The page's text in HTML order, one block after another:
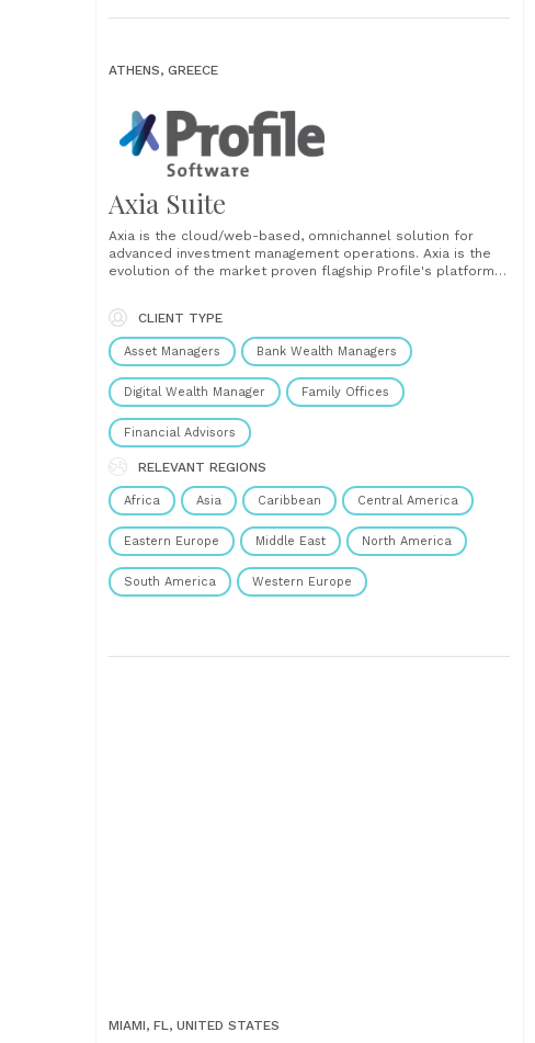
ATHENS, GREECE
Axia Suite
Axia is the cloud/web-based, omnichannel solution for
advanced investment management operations. Axia is the
evolution of the market proven flagship Profile's platform
and functionalities to drive competitiveness and efficiency
across your operations and client service. It enhances
business agility through a quick......
CLIENT TYPE
Asset Managers Bank Wealth Managers
Digital Wealth Manager Family Offices
Financial Advisors
RELEVANT REGIONS
Africa Asia Caribbean Central America
Eastern Europe Middle East North America
South America Western Europe
MIAMI, FL, UNITED STATES